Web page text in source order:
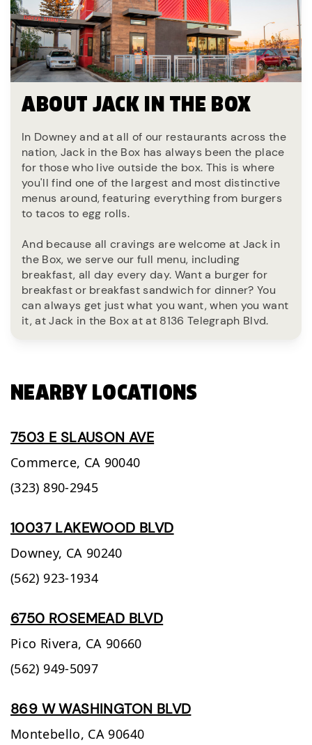
ABOUT JACK IN THE BOX
In Downey and at all of our restaurants across the
nation, Jack in the Box has always been the place
for those who live outside the box. This is where
you'll find one of the largest and most distinctive
menus around, featuring everything from burgers
to tacos to egg rolls.
And because all cravings are welcome at Jack in
the Box, we serve our full menu, including
breakfast, all day every day. Want a burger for
breakfast or breakfast sandwich for dinner? You
can always get just what you want, when you want
it, at Jack in the Box at at 8136 Telegraph Blvd.
NEARBY LOCATIONS
7503 E SLAUSON AVE
Commerce, CA 90040
(323) 890-2945
10037 LAKEWOOD BLVD
Downey, CA 90240
(562) 923-1934
6750 ROSEMEAD BLVD
Pico Rivera, CA 90660
(562) 949-5097
869 W WASHINGTON BLVD
Montebello, CA 90640